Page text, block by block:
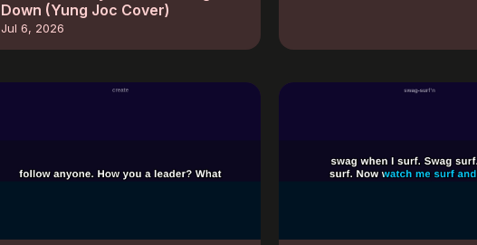
Down (Yung Joc Cover)
Jul 6, 2026